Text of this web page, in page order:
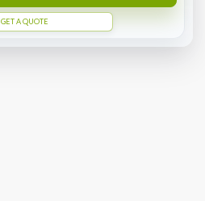
GET A QUOTE